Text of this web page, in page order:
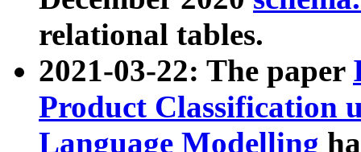
relational tables.
2021-03-22: The paper
Product Classification
Language Modelling